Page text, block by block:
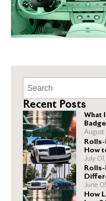
Recent Posts
What
August
How
for
July
June
How